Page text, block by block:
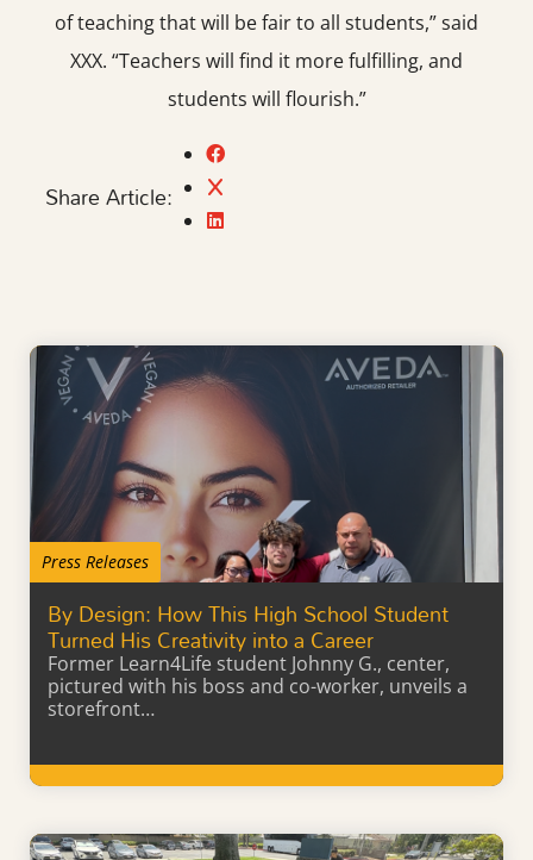
of teaching that will be fair to all students,” said
XXX. “Teachers will find it more fulfilling, and
students will flourish.”
Share Article:
Press Releases
By Design: How This High School Student
Turned His Creativity into a Career
Former Learn4Life student Johnny G., center,
pictured with his boss and co-worker, unveils a
storefront…
Learn More